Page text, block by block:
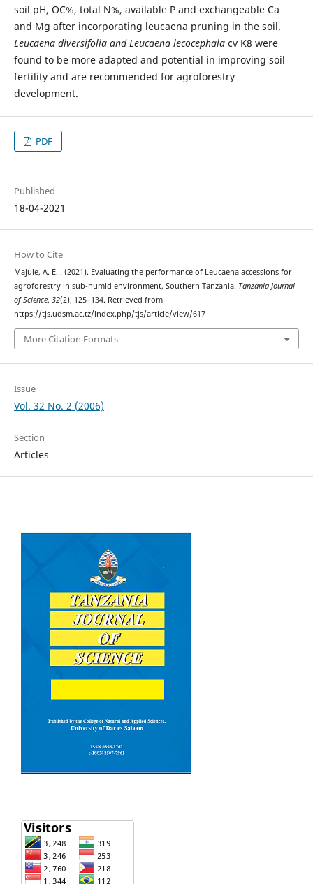
soil pH, OC%, total N%, available P and exchangeable Ca
and Mg after incorporating leucaena pruning in the soil.
Leucaena diversifolia and Leucaena lecocephalacv K8 were
found to be more adapted and potential in improving soil
fertility and are recommended for agroforestry
development.
PDF
Published
18-04-2021
How to Cite
Majule, A. E. . (2021). Evaluating the performance of Leucaena accessions for
agroforestry in sub-humid environment, Southern Tanzania. Tanzania Journal
of Science, 32(2), 125–134. Retrieved from
https://tjs.udsm.ac.tz/index.php/tjs/article/view/617
More Citation Formats
Issue
Vol. 32 No. 2 (2006)
Section
Articles